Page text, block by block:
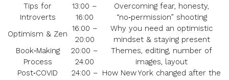
Tips for
Introverts
13:00 –
16:00
Overcoming fear, honesty,
“no‑permission” shooting
Optimism & Zen
16:00 –
20:00
Why you need an optimistic
mindset & staying present
Book‑Making
Process
20:00 –
24:00
Themes, editing, number of
images, layout
Post‑COVID
24:00 – How New York changed after the